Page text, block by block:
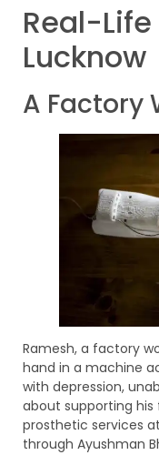
Real-
Lucknow
A Factory
Ramesh, a factory
hand in a machine
with depression,
about supporting
prosthetic services
through Ayushman